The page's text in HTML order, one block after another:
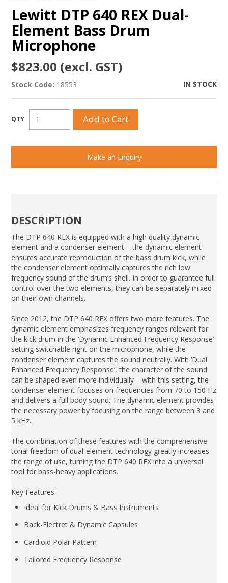
Lewitt DTP 640 REX Dual-
Element Bass Drum
Microphone
$823.00 (excl. GST)
Stock Code: 18553 IN STOCK
Make an Enquiry
DESCRIPTION
The DTP 640 REX is equipped with a high quality dynamic
element and a condenser element – the dynamic element
ensures accurate reproduction of the bass drum kick, while
the condenser element optimally captures the rich low
frequency sound of the drum’s shell. In order to guarantee full
control over the two elements, they can be separately mixed
on their own channels.
Since 2012, the DTP 640 REX offers two more features. The
dynamic element emphasizes frequency ranges relevant for
the kick drum in the ‘Dynamic Enhanced Frequency Response’
setting switchable right on the microphone, while the
condenser element captures the sound neutrally. With ‘Dual
Enhanced Frequency Response’, the character of the sound
can be shaped even more individually – with this setting, the
condenser element focuses on frequencies from 70 to 150 Hz
and delivers a full body sound. The dynamic element provides
the necessary power by focusing on the range between 3 and
5 kHz.
The combination of these features with the comprehensive
tonal freedom of dual-element technology greatly increases
the range of use, turning the DTP 640 REX into a universal
tool for bass-heavy applications.
Key Features:
Ideal for Kick Drums & Bass Instruments
Back-Electret & Dynamic Capsules
Cardioid Polar Pattern
Tailored Frequency Response